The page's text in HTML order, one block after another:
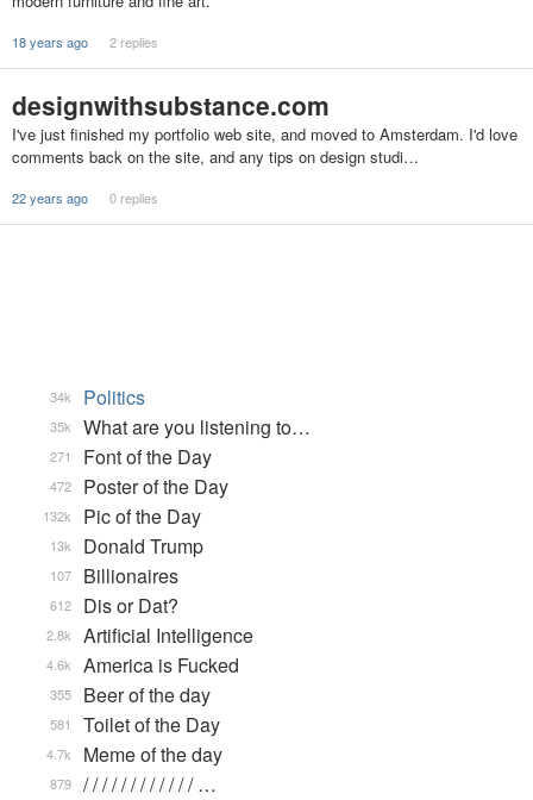
18 years ago 2 replies
designwithsubstance.com
I've just finished my portfolio web site, and moved to Amsterdam. I'd love
comments back on the site, and any tips on design studi…
22 years ago 0 replies
Politics
34k
What are you listening to…
35k
Font of the Day
271
Poster of the Day
472
Pic of the Day
132k
Donald Trump
13k
Billionaires
107
Dis or Dat?
612
Artificial Intelligence
2.8k
America is Fucked
4.6k
Beer of the day
355
Toilet of the Day
581
Meme of the day
4.7k
/ / / / / / / / / / / / …
879